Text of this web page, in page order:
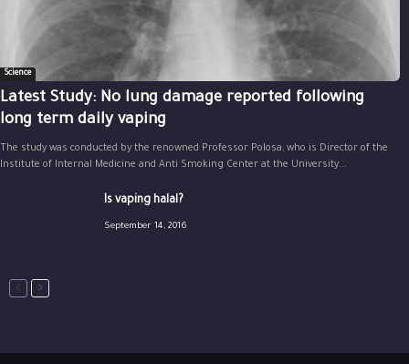
Science
Latest Study: No lung damage reported following
long term daily vaping
The study was conducted by the renowned Professor Polosa, who is Director of the
Institute of Internal Medicine and Anti Smoking Center at the University...
Is vaping halal?
September 14, 2016